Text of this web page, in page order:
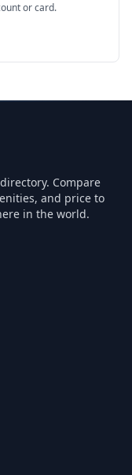
or card.
Compare
and price to
in the world.